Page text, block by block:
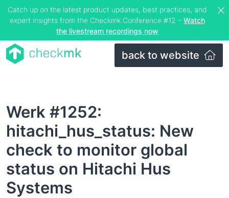
Catch up on the latest product updates, best practices, and
expert insights from the Checkmk Conference #12 – Watch
the livestream recordings now
back to website
Werk #1252:
hitachi_hus_status: New
check to monitor global
status on Hitachi Hus
Systems